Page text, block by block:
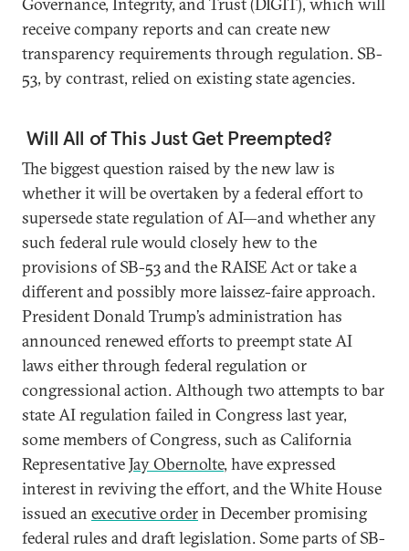
receive company reports and can create new
transparency requirements through regulation. SB-
53, by contrast, relied on existing state agencies.
Will All of This Just Get Preempted?
The biggest question raised by the new law is
whether it will be overtaken by a federal effort to
supersede state regulation of AI—and whether any
such federal rule would closely hew to the
provisions of SB-53 and the RAISE Act or take a
different and possibly more laissez-faire approach.
President Donald Trump’s administration has
announced renewed efforts to preempt state AI
laws either through federal regulation or
congressional action. Although two attempts to bar
state AI regulation failed in Congress last year,
some members of Congress, such as California
RepresentativeJay Obernolte, have expressed
interest in reviving the effort, and the White House
issued an executive orderin December promising
federal rules and draft legislation. Some parts of SB-